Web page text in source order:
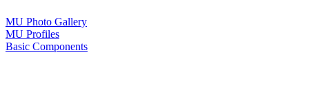
MU Photo Gallery
MU Profiles
Basic Components